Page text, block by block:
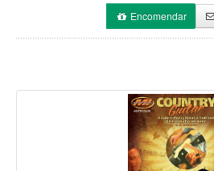
Encomendar